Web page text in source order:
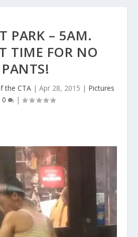
PARK – 5AM.
TIME FOR NO
PANTS!
the CTA | Apr 28, 2015 | Pictures
0 |